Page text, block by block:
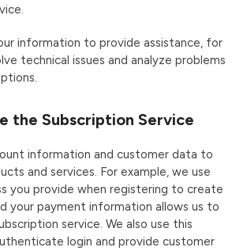
information to provide assistance, for
technical issues and analyze problems
the Subscription Service
information and customer data to
and services. For example, we use
you provide when registering to create
your payment information allows us to
service. We also use this
login and provide customer